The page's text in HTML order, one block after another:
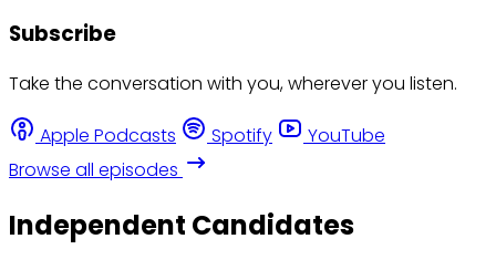
Subscribe
Take the conversation with you, wherever you listen.
Apple Podcasts Spotify
YouTube
Browse all episodes
Independent Candidates